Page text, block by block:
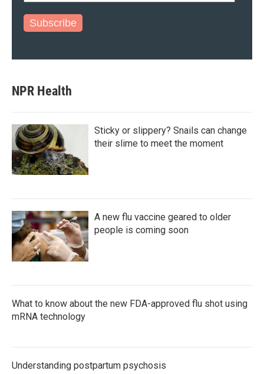
Subscribe
NPR Health
Sticky or slippery? Snails can change
their slime to meet the moment
A new flu vaccine geared to older
people is coming soon
What to know about the new FDA-approved flu shot using
mRNA technology
Understanding postpartum psychosis